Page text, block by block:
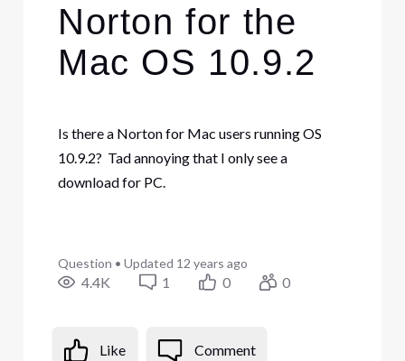
Norton for the
Mac OS 10.9.2
Is there a Norton for Mac users running OS
10.9.2? Tad annoying that I only see a
download for PC.
Question • Updated 12 years ago
4.4K 1 0 0
Like Comment